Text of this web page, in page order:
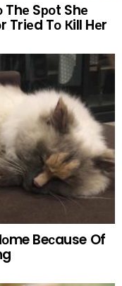
Sроt Shе
Triеd Tо Кill Hеr
Beсause Of